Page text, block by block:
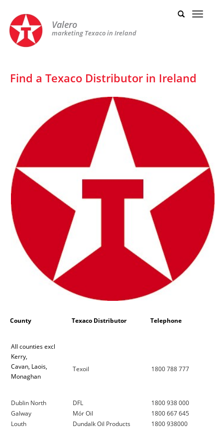
Valero
marketing Texaco in Ireland
Find a Texaco Distributor in Ireland
County Texaco Distributor Telephone
All counties excl
Kerry,
Cavan, Laois,
Monaghan
Texoil 1800 788 777
Dublin North DFL
1800 938 000
Galway
Mór Oil
1800 667 645
Louth
Dundalk Oil Products 1800 938000